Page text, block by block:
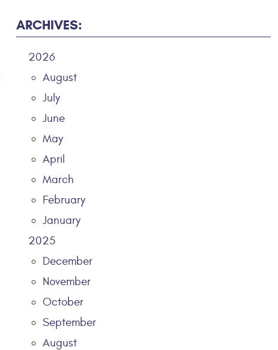
ARCHIVES:
2026
August
July
June
May
April
March
February
January
2025
December
November
October
September
August